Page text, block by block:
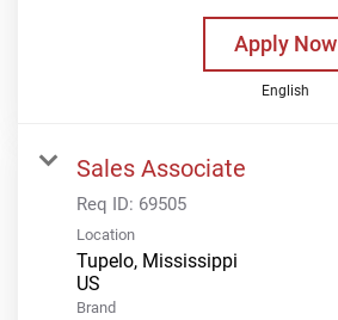
Apply Now
English
Sales Associate
Req ID: 69505
Location
Tupelo, Mississippi
Brand